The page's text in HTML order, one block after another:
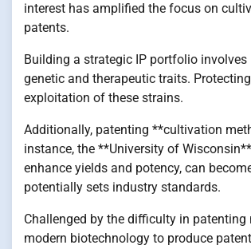
interest has amplified the focus on
patents.
Building a strategic IP portfolio
genetic and therapeutic traits.
exploitation of these strains.
Additionally, patenting **cultivation
instance, the **University of
enhance yields and potency, can
potentially sets industry standards.
Challenged by the difficulty in
modern biotechnology to produce